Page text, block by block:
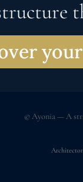
© Ayonia — A